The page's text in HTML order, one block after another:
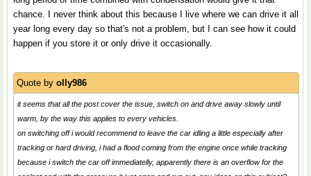
chance. I never think about this because I live where we can drive it all
year long every day so that's not a problem, but I can see how it could
happen if you store it or only drive it occasionally.
Quote by olly986
it seems that all the post cover the issue, switch on and drive away slowly until
warm, by the way this applies to every vehicles.
on switching off i would recommend to leave the car idling a little especially after
tracking or hard driving, i had a flood coming from the engine once while tracking
because i switch the car off immediatelly, apparently there is an overflow for the